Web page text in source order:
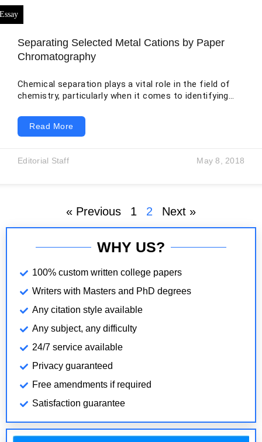
Separating Selected Metal Cations by Paper
Chromatography
Chemical separation plays a vital role in the field of
chemistry, particularly when it comes to identifying
academic laboratories and industrial settings,
scientists often encounter complex mixtures that
used, each based on specific physical or chemical
Read More
Editorial Staff May 8, 2018
« Previous 1 2 Next »
WHY US?
100% custom written college papers
Writers with Masters and PhD degrees
Any citation style available
Any subject, any difficulty
24/7 service available
Privacy guaranteed
Free amendments if required
Satisfaction guarantee